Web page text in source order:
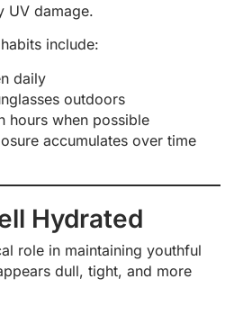
UV damage.
include:
daily
outdoors
hours when possible
accumulates over time
Hydrated
role in maintaining youthful
dull, tight, and more